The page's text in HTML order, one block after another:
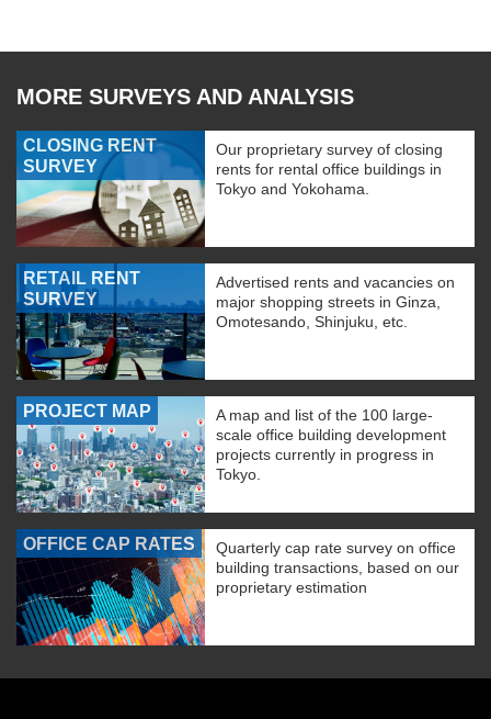
MORE SURVEYS AND ANALYSIS
CLOSING RENT
SURVEY
Our proprietary survey of closing
rents for rental office buildings in
Tokyo and Yokohama.
RETAIL RENT
SURVEY
Advertised rents and vacancies on
major shopping streets in Ginza,
Omotesando, Shinjuku, etc.
PROJECT MAP
A map and list of the 100 large-
scale office building development
projects currently in progress in
Tokyo.
OFFICE CAP RATES
Quarterly cap rate survey on office
building transactions, based on our
proprietary estimation